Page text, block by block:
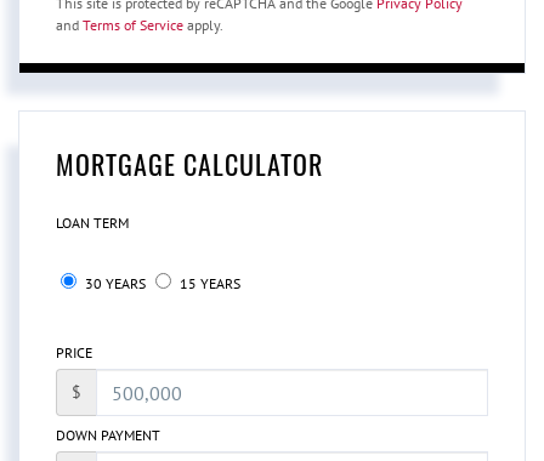
and Terms of Service apply.
MORTGAGE CALCULATOR
LOAN TERM
30 YEARS 15 YEARS
PRICE
$
DOWN PAYMENT